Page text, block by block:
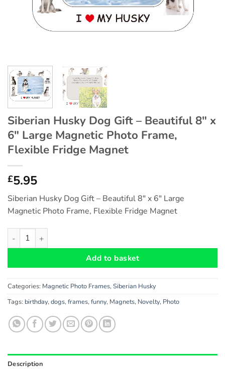
Siberian Husky Dog Gift – Beautiful 8″ x
6″ Large Magnetic Photo Frame,
Flexible Fridge Magnet
£5.95
Siberian Husky Dog Gift – Beautiful 8″ x 6″ Large
Magnetic Photo Frame, Flexible Fridge Magnet
Siberian Husky Dog Gift - Beautiful 8" x 6" Large Magnetic
Add to basket
Categories: Magnetic Photo Frames, Siberian Husky
Tags: birthday, dogs, frames, funny, Magnets, Novelty, Photo
Description